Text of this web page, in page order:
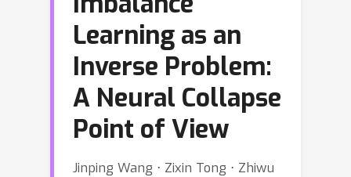
Learning as an
Inverse Problem:
A Neural Collapse
Point of View
Jinping Wang ⋅ Zixin Tong ⋅ Zhiwu